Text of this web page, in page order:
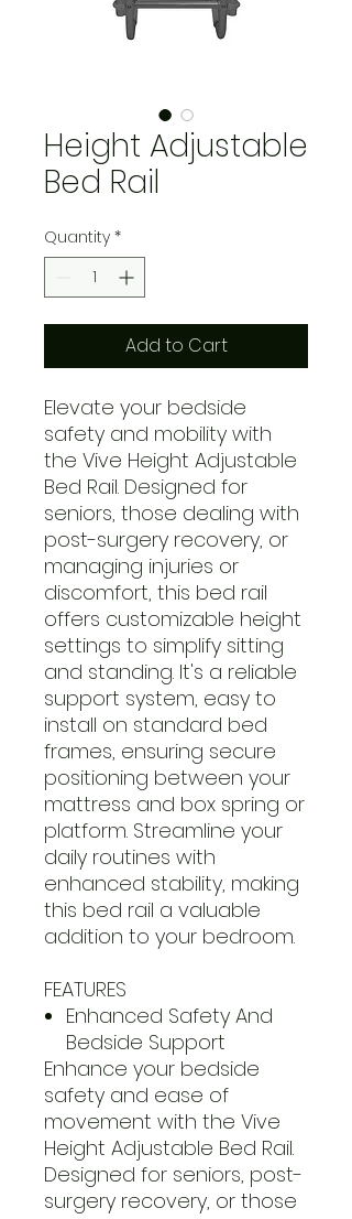
Height Adjustable
Bed Rail
Quantity *
Add to Cart
Elevate your bedside
safety and mobility with
the Vive Height Adjustable
Bed Rail. Designed for
seniors, those dealing with
post-surgery recovery, or
managing injuries or
discomfort, this bed rail
offers customizable height
settings to simplify sitting
and standing. It's a reliable
support system, easy to
install on standard bed
frames, ensuring secure
positioning between your
mattress and box spring or
platform. Streamline your
daily routines with
enhanced stability, making
this bed rail a valuable
addition to your bedroom.
FEATURES
Enhanced Safety And
Bedside Support
Enhance your bedside
safety and ease of
movement with the Vive
Height Adjustable Bed Rail.
Designed for seniors, post-
surgery recovery, or those